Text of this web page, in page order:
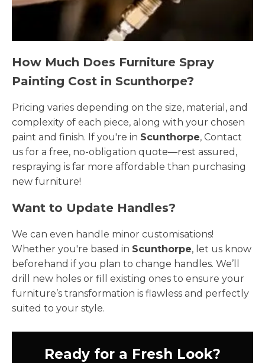
How Much Does Furniture Spray
Painting Cost in Scunthorpe?
Pricing varies depending on the size, material, and
complexity of each piece, along with your chosen
paint and finish. If you're in Scunthorpe, Contact
us for a free, no-obligation quote—rest assured,
respraying is far more affordable than purchasing
new furniture!
Want to Update Handles?
We can even handle minor customisations!
Whether you're based in Scunthorpe, let us know
beforehand if you plan to change handles. We’ll
drill new holes or fill existing ones to ensure your
furniture’s transformation is flawless and perfectly
suited to your style.
Ready for a Fresh Look?